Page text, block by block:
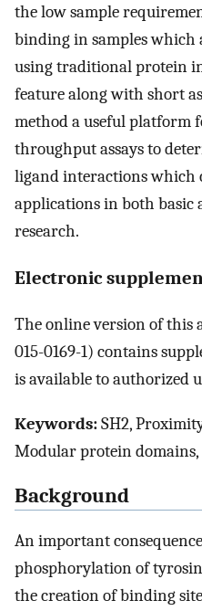
the low sample
binding in samples which
using traditional protein
feature along with short
method a useful platform
throughput assays to
ligand interactions which
applications in both
research.
Electronic
The online version of this
015-0169-1) contains
is available to authorized
Keywords:SH2,
Modular protein domains,
Background
An important
phosphorylation of
the creation of binding